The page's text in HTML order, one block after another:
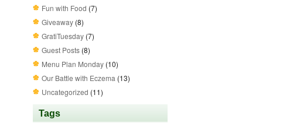
Fun with Food (7)
Giveaway (8)
GratiTuesday (7)
Guest Posts (8)
Menu Plan Monday (10)
Our Battle with Eczema (13)
Uncategorized (11)
Tags